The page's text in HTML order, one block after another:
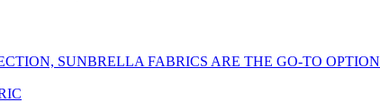
SUNBRELLA FABRICS ARE THE GO-TO OPTION